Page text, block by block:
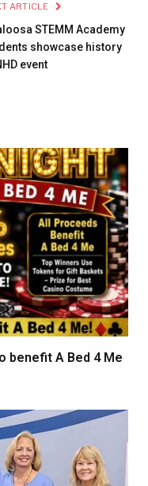
ARTICLE
STEMM Academy
showcase history
event
benefit A Bed 4 Me